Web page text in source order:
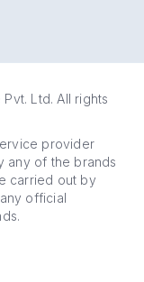
Ltd. All rights
provider
any of the brands
carried out by
official